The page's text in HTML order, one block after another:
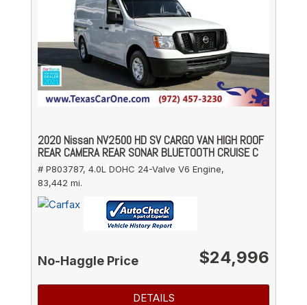
2020 Nissan NV2500 HD SV CARGO VAN HIGH ROOF
REAR CAMERA REAR SONAR BLUETOOTH CRUISE C
# P803787, 4.0L DOHC 24-Valve V6 Engine,
83,442 mi.
No-Haggle Price $24,996
DETAILS